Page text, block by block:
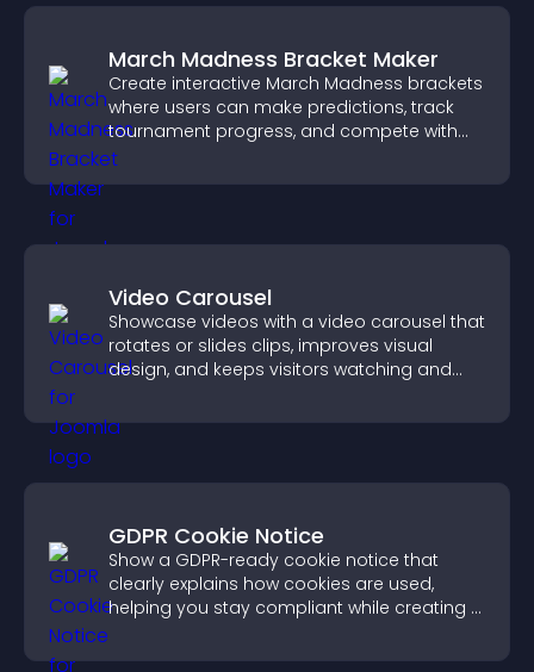
March Madness Bracket Maker
Create interactive March Madness brackets
where users can make predictions, track
tournament progress, and compete with
others throughout every round.
Video Carousel
Showcase videos with a video carousel that
rotates or slides clips, improves visual
design, and keeps visitors watching and
GDPR Cookie Notice
Show a GDPR-ready cookie notice that
clearly explains how cookies are used,
helping you stay compliant while creating a
visitors.